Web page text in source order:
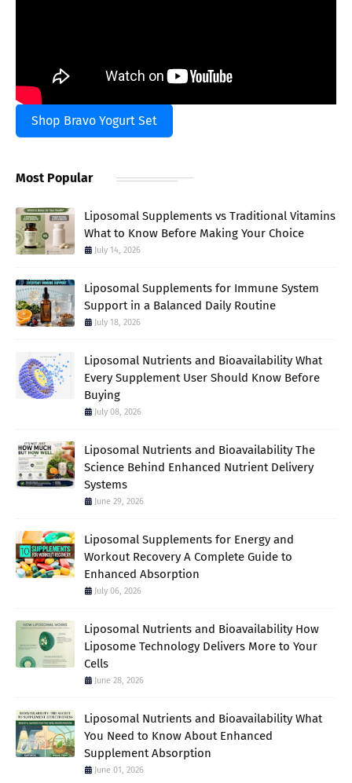
Shop Bravo Yogurt Set
Most Popular
Liposomal Supplements vs Traditional Vitamins
What to Know Before Making Your Choice
July 14, 2026
Liposomal Supplements for Immune System
Support in a Balanced Daily Routine
July 18, 2026
Liposomal Nutrients and Bioavailability What
Every Supplement User Should Know Before
Buying
July 08, 2026
Liposomal Nutrients and Bioavailability The
Science Behind Enhanced Nutrient Delivery
Systems
June 29, 2026
Liposomal Supplements for Energy and
Workout Recovery A Complete Guide to
Enhanced Absorption
July 06, 2026
Liposomal Nutrients and Bioavailability How
Liposome Technology Delivers More to Your
Cells
June 28, 2026
Liposomal Nutrients and Bioavailability What
You Need to Know About Enhanced
Supplement Absorption
June 01, 2026